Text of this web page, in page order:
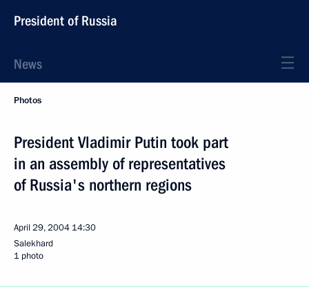
President of Russia
News
Photos
President Vladimir Putin took part
in an assembly of representatives
of Russia's northern regions
April 29, 2004 14:30
Salekhard
1 photo